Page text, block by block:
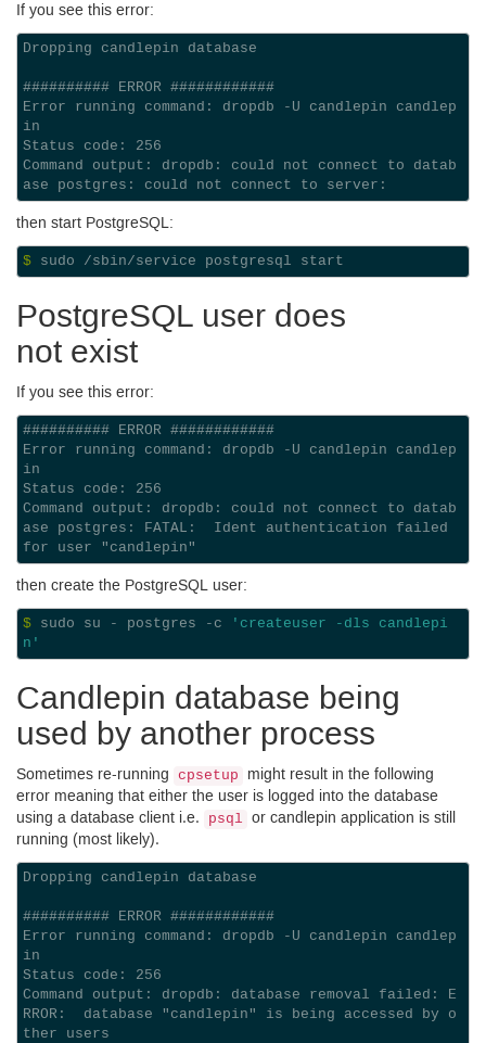
If you see this error:
Dropping candlepin database
########## ERROR ############
Error running command: dropdb -U candlepin candlep
in
Status code: 256
Command output: dropdb: could not connect to datab
then start PostgreSQL:
$
PostgreSQL user does
not exist
If you see this error:
########## ERROR ############
Error running command: dropdb -U candlepin candlep
in
Status code: 256
Command output: dropdb: could not connect to datab
ase postgres: FATAL:  Ident authentication failed
then create the PostgreSQL user:
$ sudo su - postgres -c
'createuser -dls candlepi
n'
Candlepin database being
used by another process
Sometimes re-running cpsetup
might result in the following
error meaning that either the user is logged into the database
using a database client i.e.
psql
or candlepin application is still
running (most likely).
Dropping candlepin database
########## ERROR ############
Error running command: dropdb -U candlepin candlep
in
Status code: 256
Command output: dropdb: database removal failed: E
RROR:  database "candlepin" is being accessed by o
ther users